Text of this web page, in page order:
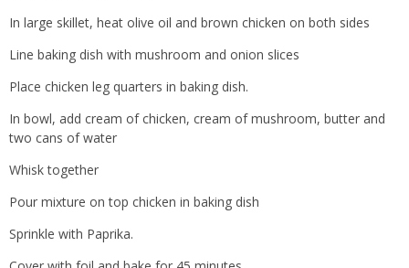
In large skillet, heat olive oil and brown chicken on both sides
Line baking dish with mushroom and onion slices
Place chicken leg quarters in baking dish.
In bowl, add cream of chicken, cream of mushroom, butter and
two cans of water
Whisk together
Pour mixture on top chicken in baking dish
Sprinkle with Paprika.